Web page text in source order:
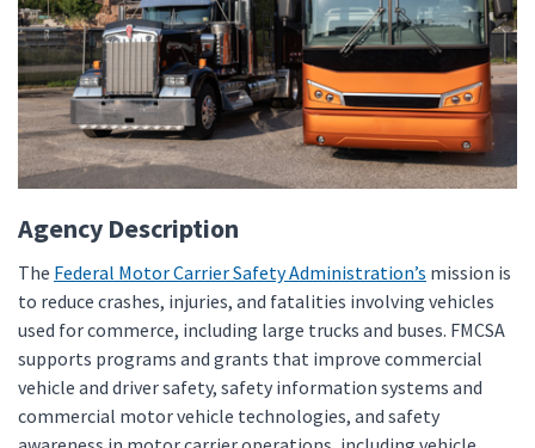
Agency Description
The Federal Motor Carrier Safety Administration’s mission is
to reduce crashes, injuries, and fatalities involving vehicles
used for commerce, including large trucks and buses. FMCSA
supports programs and grants that improve commercial
vehicle and driver safety, safety information systems and
commercial motor vehicle technologies, and safety